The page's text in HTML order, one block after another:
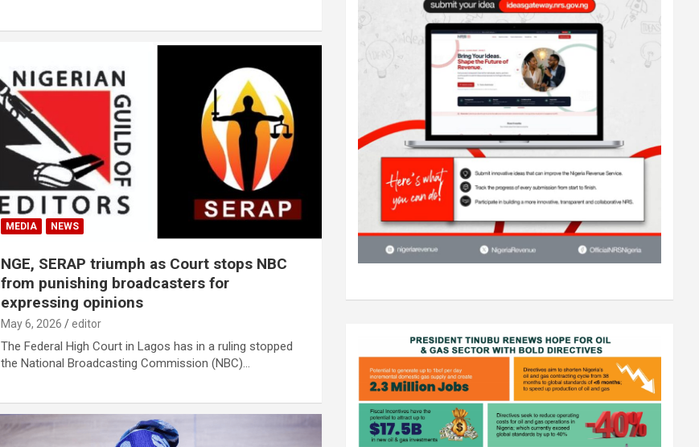
MEDIA NEWS
NGE, SERAP triumph as Court stops NBC
from punishing broadcasters for
expressing opinions
May 6, 2026 editor
The Federal High Court in Lagos has in a ruling stopped
the National Broadcasting Commission (NBC)…